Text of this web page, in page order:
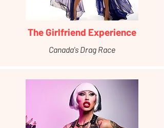
The Girlfriend Experience
Canada's Drag Race